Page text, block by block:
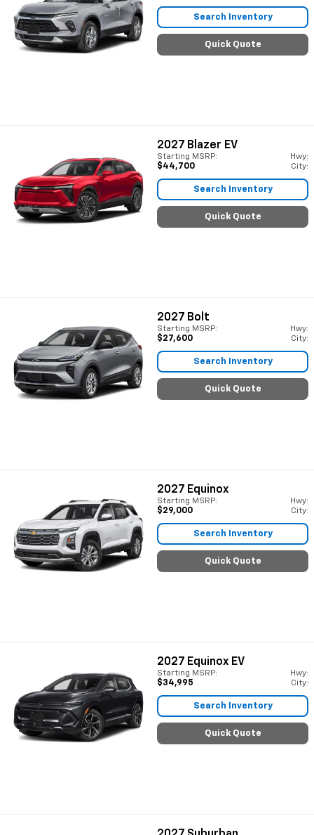
Search Inventory
Quick Quote
2027 Blazer EV
Starting MSRP:
$44,700
Hwy:
City:
Search Inventory
Quick Quote
2027 Bolt
Starting MSRP:
$27,600
Hwy:
City:
Search Inventory
Quick Quote
2027 Equinox
Starting MSRP:
$29,000
Hwy:
City:
Search Inventory
Quick Quote
2027 Equinox EV
Starting MSRP:
$34,995
Hwy:
City:
Search Inventory
Quick Quote